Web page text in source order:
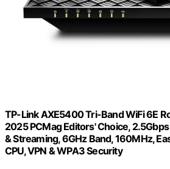
TP-Link AXE5400 Tri-Band WiFi 6E
2025 PCMag Editors' Choice,
& Streaming, 6GHz Band, 160MHz,
CPU, VPN & WPA3 Security